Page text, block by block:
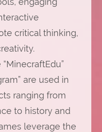
critical thinking,
are used in
ranging from
to history and
leverage the